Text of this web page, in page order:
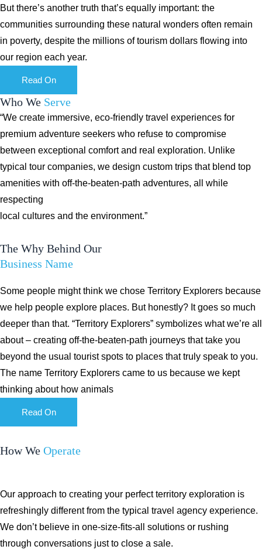
But there’s another truth that’s equally important: the
communities surrounding these natural wonders often remain
in poverty, despite the millions of tourism dollars flowing into
our region each year.
Read On
Who We Serve
“We create immersive, eco-friendly travel experiences for
premium adventure seekers who refuse to compromise
between exceptional comfort and real exploration. Unlike
typical tour companies, we design custom trips that blend top
amenities with off-the-beaten-path adventures, all while
respecting
local cultures and the environment.”
The Why Behind Our
Business Name
Some people might think we chose Territory Explorers because
we help people explore places. But honestly? It goes so much
deeper than that. “Territory Explorers” symbolizes what we’re all
about – creating off-the-beaten-path journeys that take you
beyond the usual tourist spots to places that truly speak to you.
The name Territory Explorers came to us because we kept
thinking about how animals
Read On
How We Operate
Our approach to creating your perfect territory exploration is
refreshingly different from the typical travel agency experience.
We don’t believe in one-size-fits-all solutions or rushing
through conversations just to close a sale.